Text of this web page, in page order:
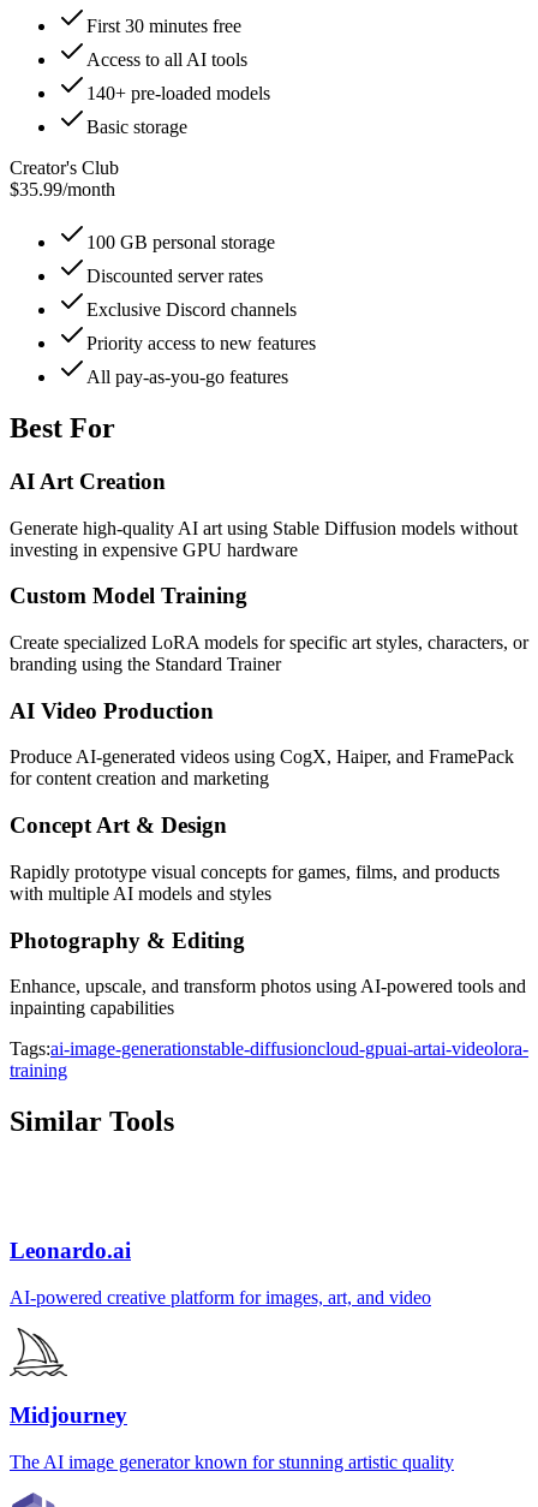
First 30 minutes free
Access to all AI tools
140+ pre-loaded models
Basic storage
Creator's Club
$35.99/month
100 GB personal storage
Discounted server rates
Exclusive Discord channels
Priority access to new features
All pay-as-you-go features
Best For
AI Art Creation
Generate high-quality AI art using Stable Diffusion models without
investing in expensive GPU hardware
Custom Model Training
Create specialized LoRA models for specific art styles, characters, or
branding using the Standard Trainer
AI Video Production
Produce AI-generated videos using CogX, Haiper, and FramePack
for content creation and marketing
Concept Art & Design
Rapidly prototype visual concepts for games, films, and products
with multiple AI models and styles
Photography & Editing
Enhance, upscale, and transform photos using AI-powered tools and
inpainting capabilities
Tags:ai-image-generationstable-diffusioncloud-gpuai-artai-videolora-
training
Similar Tools
Leonardo.ai
AI-powered creative platform for images, art, and video
Midjourney
The AI image generator known for stunning artistic quality